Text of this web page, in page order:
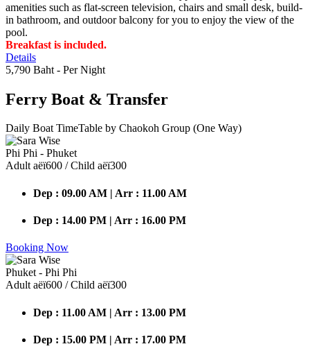
amenities such as flat-screen television, chairs and small desk, build-
in bathroom, and outdoor balcony for you to enjoy the view of the
pool.
Breakfast is included.
Details
5,790 Baht - Per Night
Ferry Boat & Transfer
Daily Boat TimeTable by Chaokoh Group (One Way)
Phi Phi - Phuket
Adult аёї600 / Child аёї300
Dep : 09.00 AM | Arr : 11.00 AM
Dep : 14.00 PM | Arr : 16.00 PM
Booking Now
Phuket - Phi Phi
Adult аёї600 / Child аёї300
Dep : 11.00 AM | Arr : 13.00 PM
Dep : 15.00 PM | Arr : 17.00 PM